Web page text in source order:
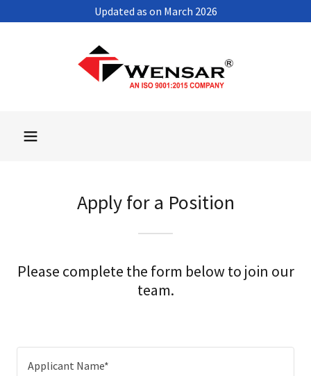
Updated as on March 2026
Apply for a Position
Please complete the form below to join our
team.
Applicant Name*